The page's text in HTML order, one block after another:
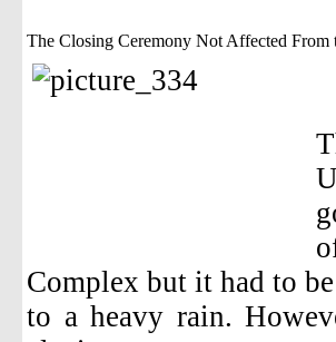
The Closing Ceremony Not Affected From
Complex but it had to
to a heavy rain.